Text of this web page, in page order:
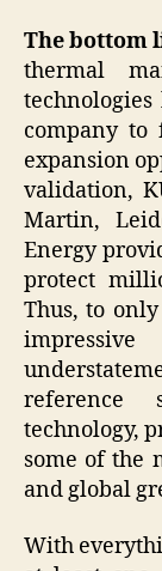
The bottom
thermal
company to
expansion
validation,
Martin,
Energy
protect
Thus, to
reference
technology,
some of the
and global
With